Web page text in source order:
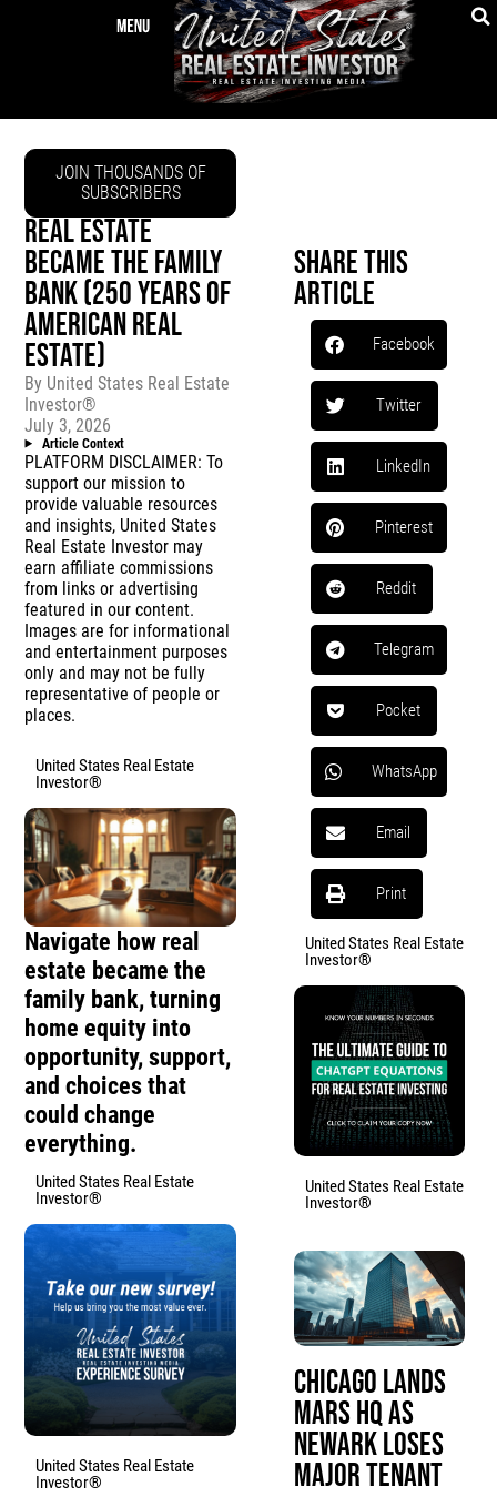
JOIN THOUSANDS OF
SUBSCRIBERS
REAL ESTATE
BECAME THE FAMILY
BANK (250 YEARS OF
AMERICAN REAL
ESTATE)
By United States Real Estate
Investor®
July 3, 2026
Article Context
PLATFORM DISCLAIMER: To
support our mission to
provide valuable resources
and insights, United States
Real Estate Investor may
earn affiliate commissions
from links or advertising
featured in our content.
Images are for informational
and entertainment purposes
only and may not be fully
representative of people or
places.
United States Real Estate
Investor®
Navigate how real
estate became the
family bank, turning
home equity into
opportunity, support,
and choices that
could change
everything.
United States Real Estate
Investor®
United States Real Estate
Investor®
Share This
Article
Facebook
Twitter
LinkedIn
Pinterest
Reddit
Telegram
Pocket
WhatsApp
Email
Print
United States Real Estate
Investor®
United States Real Estate
Investor®
Chicago Lands
Mars HQ as
Newark Loses
Major Tenant